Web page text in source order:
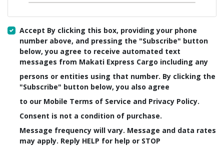
Accept By clicking this box, providing your phone
number above, and pressing the "Subscribe" button
below, you agree to receive automated text
messages from Makati Express Cargo including any
persons or entities using that number. By clicking the
"Subscribe" button below, you also agree
to our Mobile Terms of Service and Privacy Policy.
Consent is not a condition of purchase.
Message frequency will vary. Message and data rates
may apply. Reply HELP for help or STOP